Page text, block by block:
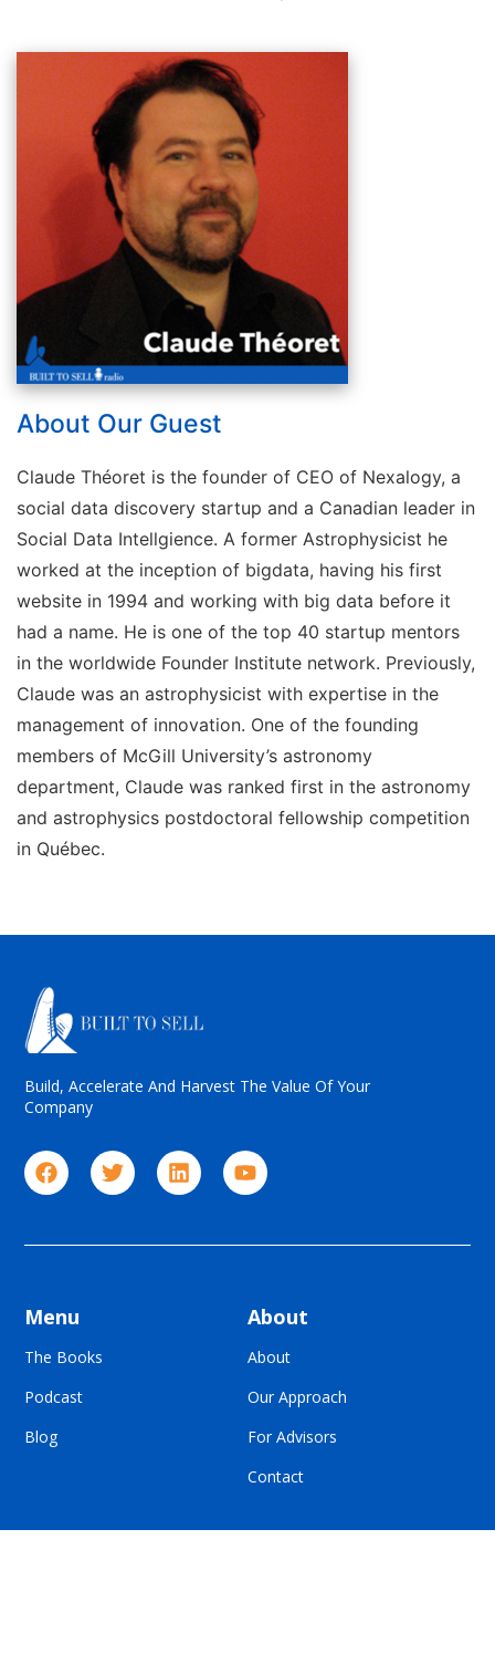
About Our Guest
Claude Théoret is the founder of CEO of Nexalogy, a
social data discovery startup and a Canadian leader in
Social Data Intellgience. A former Astrophysicist he
worked at the inception of bigdata, having his first
website in 1994 and working with big data before it
had a name. He is one of the top 40 startup mentors
in the worldwide Founder Institute network. Previously,
Claude was an astrophysicist with expertise in the
management of innovation. One of the founding
members of McGill University’s astronomy
department, Claude was ranked first in the astronomy
and astrophysics postdoctoral fellowship competition
in Québec.
Build, Accelerate And Harvest The Value Of Your
Company
Menu
The Books
Podcast
Blog
About
About
Our Approach
For Advisors
Contact